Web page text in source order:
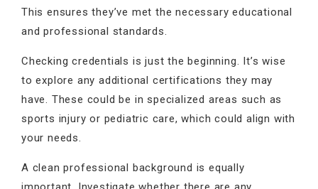
This ensures they’ve met the necessary educational
and professional standards.
Checking credentials is just the beginning. It’s wise
to explore any additional certifications they may
have. These could be in specialized areas such as
sports injury or pediatric care, which could align with
your needs.
A clean professional background is equally